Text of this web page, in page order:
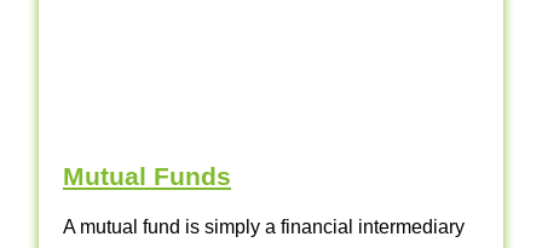
Mutual Funds
A mutual fund is simply a financial intermediary